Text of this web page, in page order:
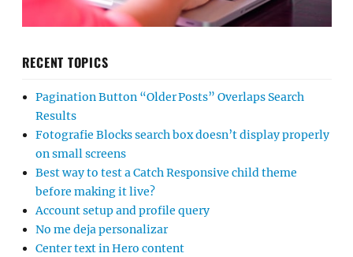
RECENT TOPICS
Pagination Button “Older Posts” Overlaps Search
Results
Fotografie Blocks search box doesn’t display properly
on small screens
Best way to test a Catch Responsive child theme
before making it live?
Account setup and profile query
No me deja personalizar
Center text in Hero content